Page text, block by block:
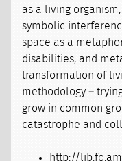
as a living
symbolic
space as a
disabilities, and
transformation of
methodology –
grow in common
catastrophe and
http://